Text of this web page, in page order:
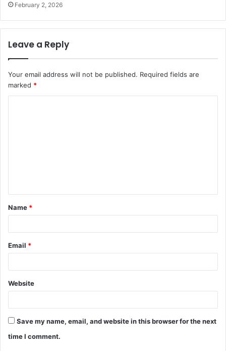
February 2, 2026
Leave a Reply
Your email address will not be published. Required fields are
marked *
t
*
Name *
Email *
Website
Save my name, email, and website in this browser for the next
time I comment.